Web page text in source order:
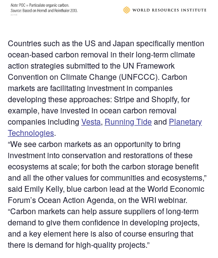
Countries such as the US and Japan specifically mention
ocean-based carbon removal in their long-term climate
action strategies submitted to the UN Framework
Convention on Climate Change (UNFCCC). Carbon
markets are facilitating investment in companies
developing these approaches: Stripe and Shopify, for
example, have invested in ocean carbon removal
companies including Vesta, Running Tideand Planetary
Technologies.
“We see carbon markets as an opportunity to bring
investment into conservation and restorations of these
ecosystems at scale; for both the carbon storage benefit
and all the other values for communities and ecosystems,”
said Emily Kelly, blue carbon lead at the World Economic
Forum’s Ocean Action Agenda, on the WRI webinar.
“Carbon markets can help assure suppliers of long-term
demand to give them confidence in developing projects,
and a key element here is also of course ensuring that
there is demand for high-quality projects.”